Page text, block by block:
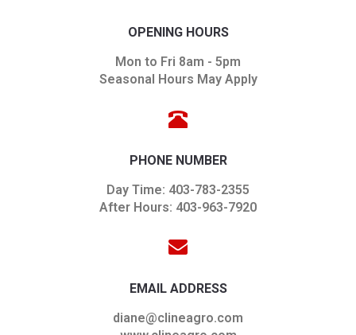
OPENING HOURS
Mon to Fri 8am - 5pm
Seasonal Hours May Apply
PHONE NUMBER
Day Time: 403-783-2355
After Hours: 403-963-7920
EMAIL ADDRESS
diane@clineagro.com